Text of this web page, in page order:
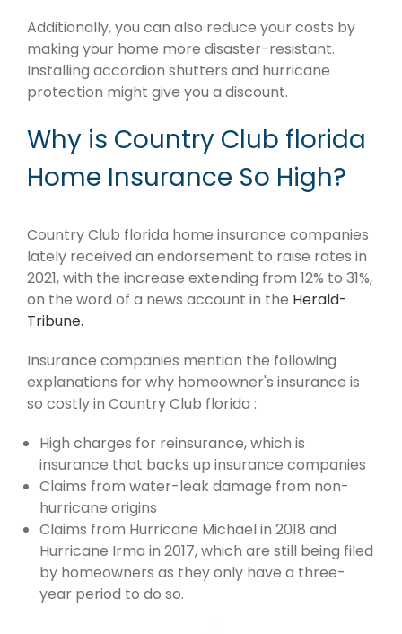
Additionally, you can also reduce your costs by
making your home more disaster-resistant.
Installing accordion shutters and hurricane
protection might give you a discount.
Why is Country Club florida
Home Insurance So High?
Country Club florida home insurance companies
lately received an endorsement to raise rates in
2021, with the increase extending from 12% to 31%,
on the word of a news account in the Herald-
Tribune.
Insurance companies mention the following
explanations for why homeowner's insurance is
so costly in Country Club florida :
High charges for reinsurance, which is
insurance that backs up insurance companies
Claims from water-leak damage from non-
hurricane origins
Claims from Hurricane Michael in 2018 and
Hurricane Irma in 2017, which are still being filed
by homeowners as they only have a three-
year period to do so.